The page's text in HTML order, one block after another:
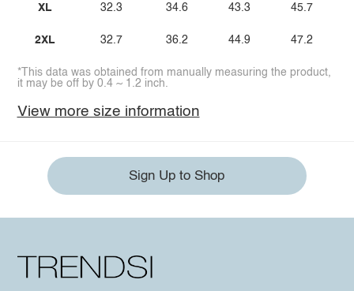
XL
2XL
32.3
32.7
34.6
36.2
43.3
44.9
45.7
47.2
*This data was obtained from manually measuring the product,
it may be off by 0.4 ~ 1.2 inch.
View more size information
Sign Up to Shop